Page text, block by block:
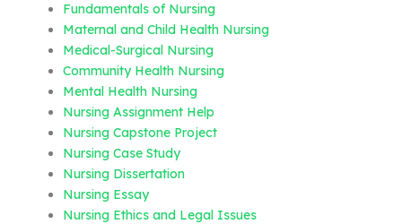
Fundamentals of Nursing
Maternal and Child Health Nursing
Medical-Surgical Nursing
Community Health Nursing
Mental Health Nursing
Nursing Assignment Help
Nursing Capstone Project
Nursing Case Study
Nursing Dissertation
Nursing Essay
Nursing Ethics and Legal Issues